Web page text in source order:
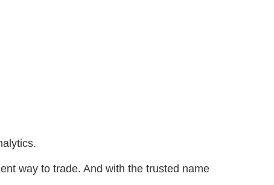
way to trade. And with the trusted name